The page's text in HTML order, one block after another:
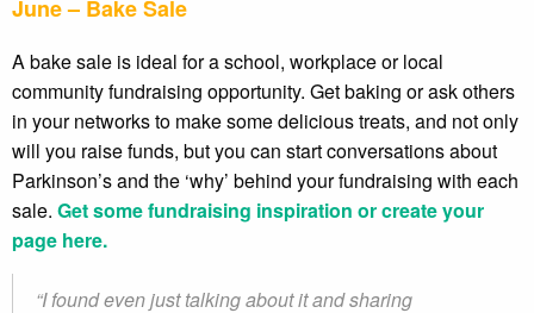
June – Bake Sale
A bake sale is ideal for a school, workplace or local
community fundraising opportunity. Get baking or ask others
in your networks to make some delicious treats, and not only
will you raise funds, but you can start conversations about
Parkinson’s and the ‘why’ behind your fundraising with each
sale. Get some fundraising inspiration or create your
page here.
“I found even just talking about it and sharing